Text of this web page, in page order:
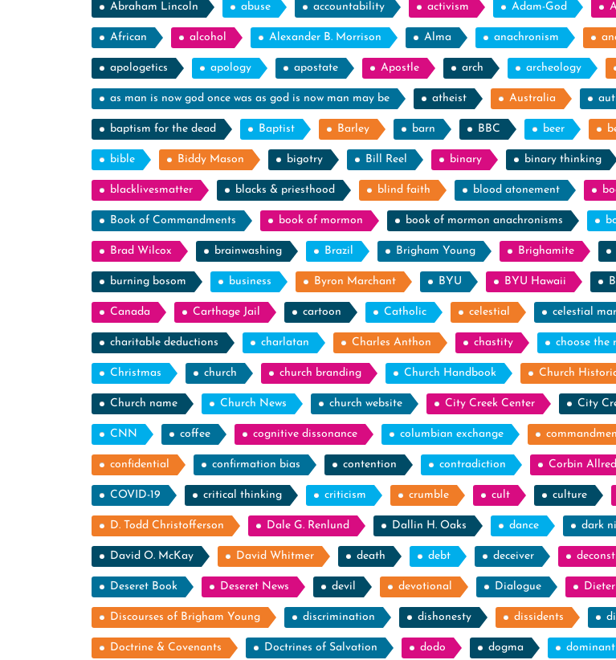
Abraham Lincoln abuse accountability activism Adam-God
African alcohol Alexander B. Morrison Alma anachronism
apologetics apology apostate Apostle arch archeology
as man is now god once was as god is now man may be atheist Australia
baptism for the dead Baptist Barley barn BBC beer
bible Biddy Mason bigotry Bill Reel binary binary thinking
blacklivesmatter blacks & priesthood blind faith blood atonement
Book of Commandments book of mormon book of mormon anachronisms
Brad Wilcox brainwashing Brazil Brigham Young Brighamite
burning bosom business Byron Marchant BYU BYU Hawaii
Canada Carthage Jail cartoon Catholic celestial celestial
charitable deductions charlatan Charles Anthon chastity choose the
Christmas church church branding Church Handbook Church
Church name Church News church website City Creek Center City
CNN coffee cognitive dissonance columbian exchange
confidential confirmation bias contention contradiction Corbin Allred
COVID-19 critical thinking criticism crumble cult culture
D. Todd Christofferson Dale G. Renlund Dallin H. Oaks dance dark
David O. McKay David Whitmer death debt deceiver
Deseret Book Deseret News devil devotional Dialogue
Discourses of Brigham Young discrimination dishonesty dissidents
Doctrine & Covenants Doctrines of Salvation dodo dogma